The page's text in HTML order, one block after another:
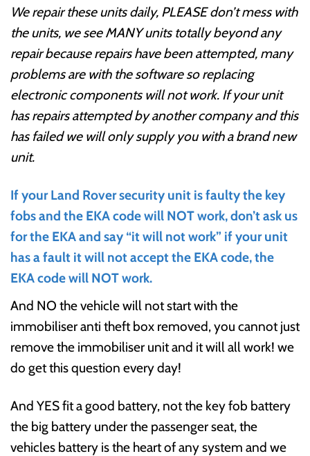
We repair these units daily, PLEASE don’t mess with
the units, we see MANY units totally beyond any
repair because repairs have been attempted, many
problems are with the software so replacing
electronic components will not work. If your unit
has repairs attempted by another company and this
has failed we will only supply you with a brand new
unit.
If your Land Rover security unit is faulty the key
fobs and the EKA code will NOT work, don’t ask us
for the EKA and say “it will not work” if your unit
has a fault it will not accept the EKA code, the
EKA code will NOT work.
And NO the vehicle will not start with the
immobiliser anti theft box removed, you cannot just
remove the immobiliser unit and it will all work! we
do get this question every day!
And YES fit a good battery, not the key fob battery
the big battery under the passenger seat, the
vehicles battery is the heart of any system and we